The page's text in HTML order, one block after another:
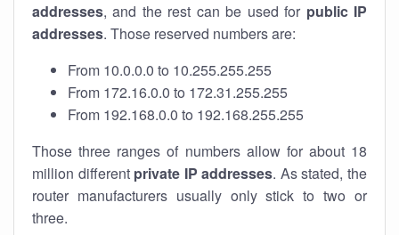
addresses, and the rest can be used for public IP
addresses. Those reserved numbers are:
From 10.0.0.0 to 10.255.255.255
From 172.16.0.0 to 172.31.255.255
From 192.168.0.0 to 192.168.255.255
Those three ranges of numbers allow for about 18
million different private IP addresses. As stated, the
router manufacturers usually only stick to two or
three.